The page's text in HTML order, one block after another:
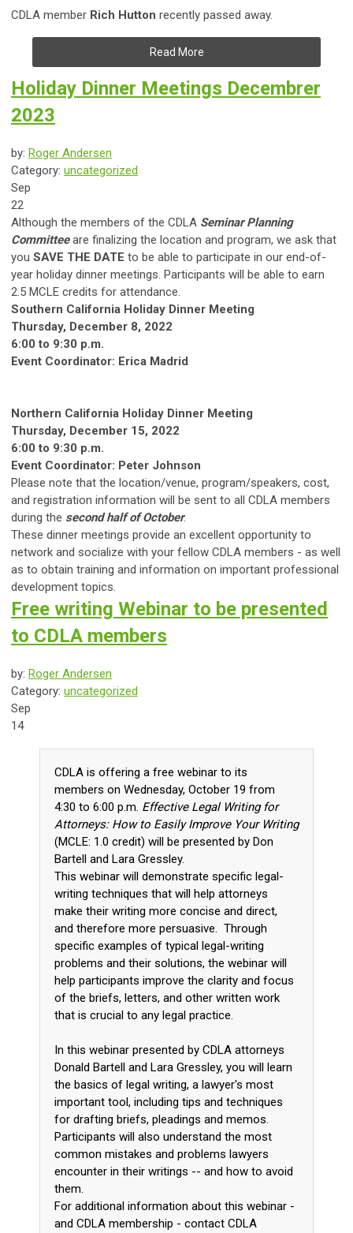
CDLA member Rich Hutton recently passed away.
Read More
Holiday Dinner Meetings Decembrer
2023
by: Roger Andersen
Category: uncategorized
Sep
22
Although the members of the CDLA Seminar Planning
Committeeare finalizing the location and program, we ask that
you SAVE THE DATE to be able to participate in our end-of-
year holiday dinner meetings. Participants will be able to earn
2.5 MCLE credits for attendance.
Southern California Holiday Dinner Meeting
Thursday, December 8, 2022
6:00 to 9:30 p.m.
Event Coordinator: Erica Madrid
Northern California Holiday Dinner Meeting
Thursday, December 15, 2022
6:00 to 9:30 p.m.
Event Coordinator: Peter Johnson
Please note that the location/venue, program/speakers, cost,
and registration information will be sent to all CDLA members
during the second half of October.
These dinner meetings provide an excellent opportunity to
network and socialize with your fellow CDLA members - as well
as to obtain training and information on important professional
development topics.
Free writing Webinar to be presented
to CDLA members
by: Roger Andersen
Category: uncategorized
Sep
14
CDLA is offering a free webinar to its
members on Wednesday, October 19 from
4:30 to 6:00 p.m. Effective Legal Writing for
Attorneys: How to Easily Improve Your Writing
(MCLE: 1.0 credit) will be presented by Don
Bartell and Lara Gressley.
This webinar will demonstrate specific legal-
writing techniques that will help attorneys
make their writing more concise and direct,
and therefore more persuasive. Through
specific examples of typical legal-writing
problems and their solutions, the webinar will
help participants improve the clarity and focus
of the briefs, letters, and other written work
that is crucial to any legal practice.
In this webinar presented by CDLA attorneys
Donald Bartell and Lara Gressley, you will learn
the basics of legal writing, a lawyer's most
important tool, including tips and techniques
for drafting briefs, pleadings and memos.
Participants will also understand the most
common mistakes and problems lawyers
encounter in their writings -- and how to avoid
them.
For additional information about this webinar -
and CDLA membership - contact CDLA